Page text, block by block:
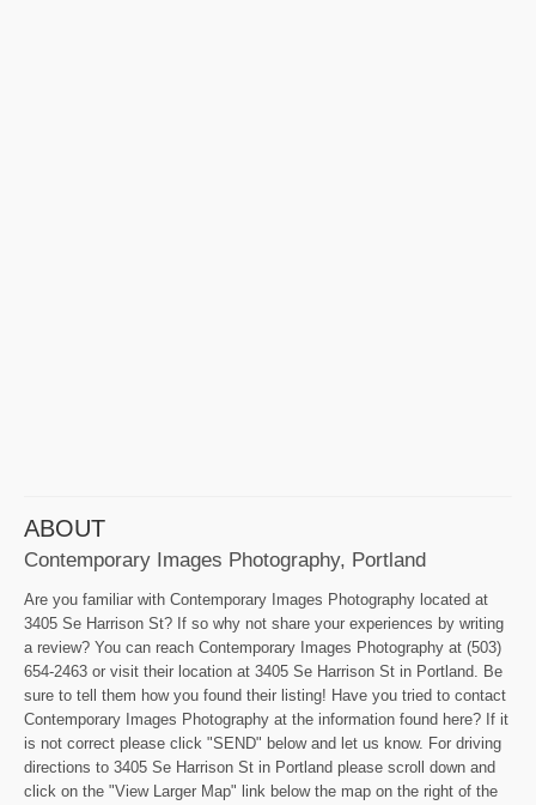
ABOUT
Contemporary Images Photography, Portland
Are you familiar with Contemporary Images Photography located at
3405 Se Harrison St? If so why not share your experiences by writing
a review? You can reach Contemporary Images Photography at (503)
654-2463 or visit their location at 3405 Se Harrison St in Portland. Be
sure to tell them how you found their listing! Have you tried to contact
Contemporary Images Photography at the information found here? If it
is not correct please click "SEND" below and let us know. For driving
directions to 3405 Se Harrison St in Portland please scroll down and
click on the "View Larger Map" link below the map on the right of the